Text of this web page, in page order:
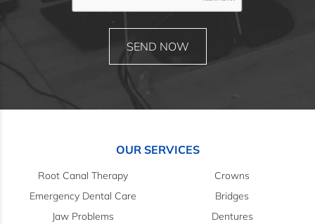
OUR SERVICES
Root Canal Therapy
Emergency Dental Care
Jaw Problems
Crowns
Bridges
Dentures